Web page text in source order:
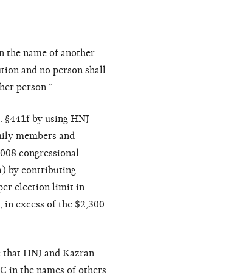
the name of another
and no person shall
person.”
§441f by using HNJ
members and
congressional
by contributing
election limit in
excess of the $2,300
HNJ and Kazran
in the names of others.